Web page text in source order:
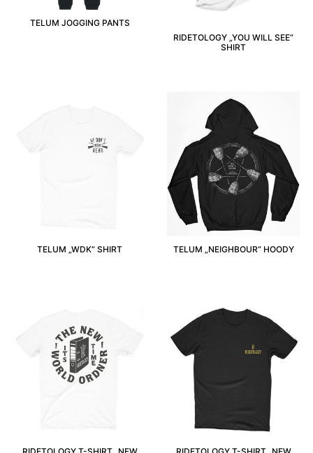
TELUM JOGGING PANTS
RIDETOLOGY „YOU WILL SEE“
SHIRT
TELUM „WDK“ SHIRT TELUM „NEIGHBOUR“ HOODY